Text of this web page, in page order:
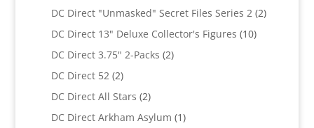
products
DC Direct "Unmasked" Secret Files Series 2 22
DC Direct 13" Deluxe Collector's Figures 1010
DC Direct 3.75" 2-Packs 22
DC Direct 52 22
products
DC Direct All Stars 22
products
DC Direct Arkham Asylum 11